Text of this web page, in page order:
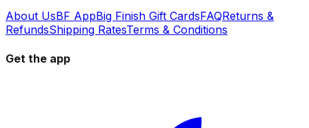
About UsBF AppBig Finish Gift CardsFAQReturns &
RefundsShipping RatesTerms & Conditions
Get the app